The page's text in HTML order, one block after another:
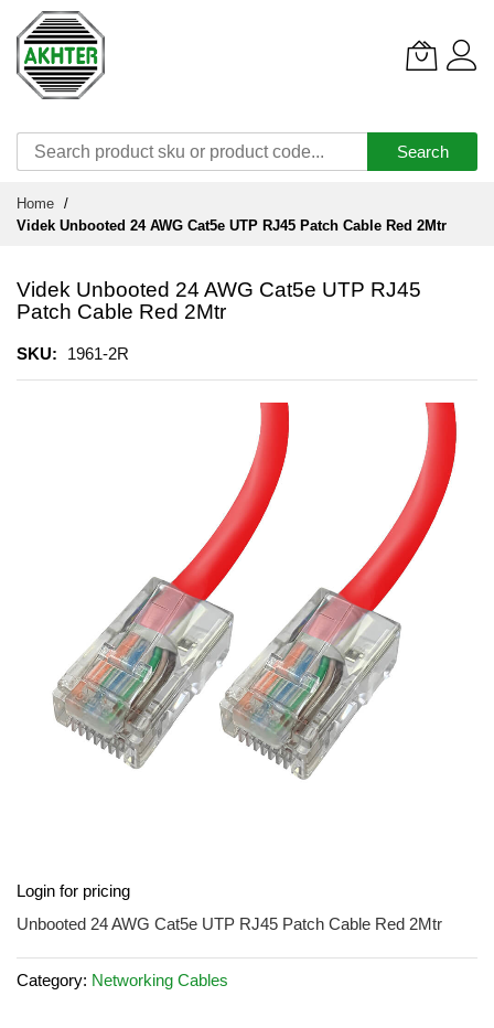
Search
Content
Home
Videk Unbooted 24 AWG Cat5e UTP RJ45 Patch Cable Red 2Mtr
Videk Unbooted 24 AWG Cat5e UTP RJ45
Patch Cable Red 2Mtr
SKU 1961-2R
to
the
of
the
Login for pricing
Unbooted 24 AWG Cat5e UTP RJ45 Patch Cable Red 2Mtr
Category: Networking Cables